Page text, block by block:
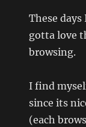
These
gotta love
browsing.
I find
since its
(each